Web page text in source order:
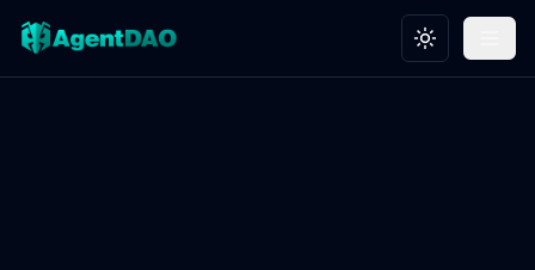
Toggle theme